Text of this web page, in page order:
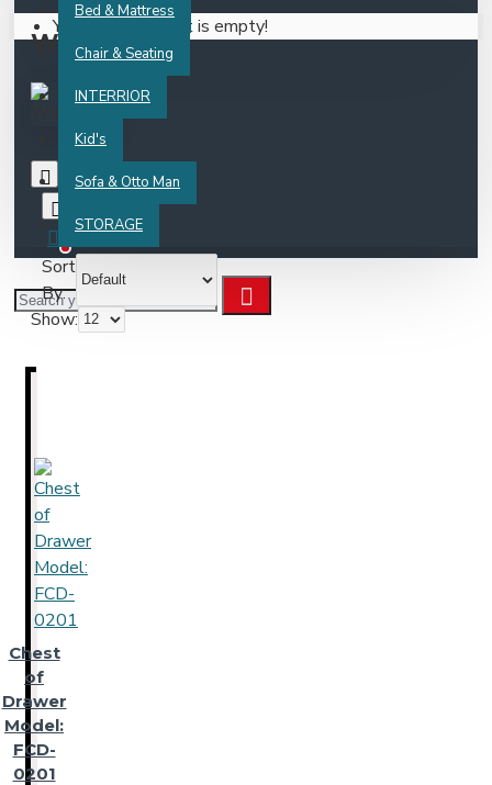
Bed & Mattress
Chair & Seating
INTERRIOR
Kid's
Sofa & Otto Man
STORAGE
Your shopping cart is empty!
Wardrobe
Sort
By:
Show:
Chest
of
Drawer
Model:
FCD-
0201